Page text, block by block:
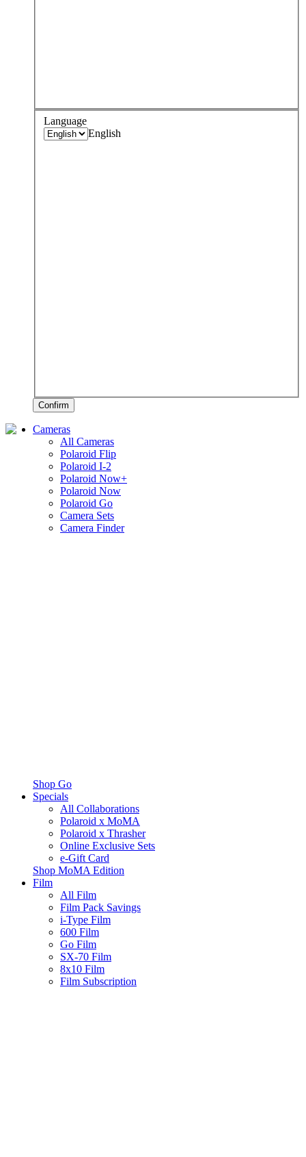
Language
English
Confirm
Cameras
All Cameras
Polaroid Flip
Polaroid I-2
Polaroid Now+
Polaroid Now
Polaroid Go
Camera Sets
Camera Finder
Shop Go
Specials
All Collaborations
Polaroid x MoMA
Polaroid x Thrasher
Online Exclusive Sets
e-Gift Card
Shop MoMA Edition
Film
All Film
Film Pack Savings
i-Type Film
600 Film
Go Film
SX-70 Film
8x10 Film
Film Subscription